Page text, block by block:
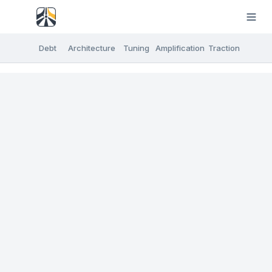
Debt Architecture Tuning Amplification Traction